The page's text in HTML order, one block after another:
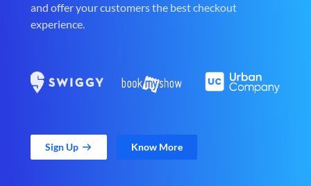
and offer your customers the best checkout
experience.
Sign Up Know More